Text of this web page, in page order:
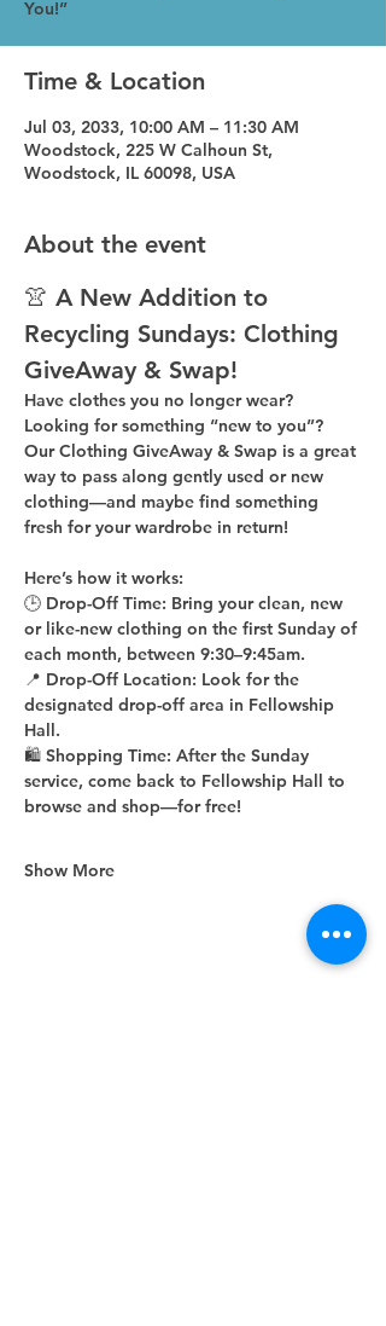
You!”
Time & Location
Jul 03, 2033, 10:00 AM – 11:30 AM
Woodstock, 225 W Calhoun St,
Woodstock, IL 60098, USA
About the event
👚 A New Addition to
Recycling Sundays: Clothing
GiveAway & Swap!
Have clothes you no longer wear?
Looking for something “new to you”?
Our Clothing GiveAway & Swap is a great
way to pass along gently used or new
clothing—and maybe find something
fresh for your wardrobe in return!
Here’s how it works:
🕒 Drop-Off Time: Bring your clean, new
or like-new clothing on the first Sunday of
each month, between 9:30–9:45am.
📍 Drop-Off Location: Look for the
designated drop-off area in Fellowship
Hall.
🛍 Shopping Time: After the Sunday
service, come back to Fellowship Hall to
browse and shop—for free!
Show More